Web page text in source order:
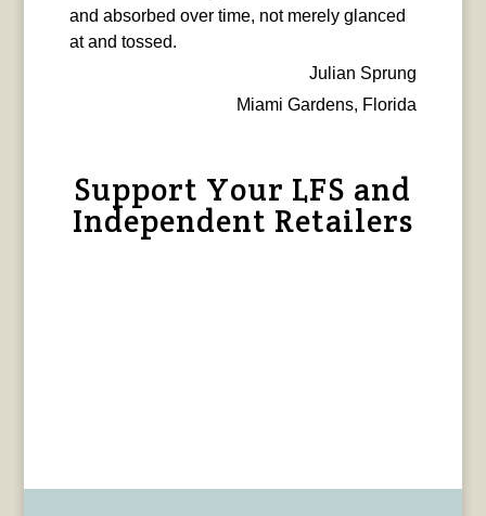
and absorbed over time, not merely glanced
at and tossed.
Julian Sprung
Miami Gardens, Florida
Support Your LFS and
Independent Retailers